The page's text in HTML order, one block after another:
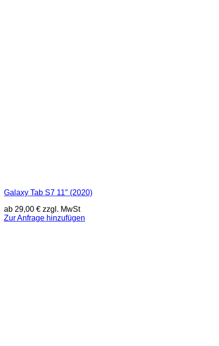
Galaxy Tab S7 11″ (2020)
ab 29,00 € zzgl. MwSt
Zur Anfrage hinzufügen